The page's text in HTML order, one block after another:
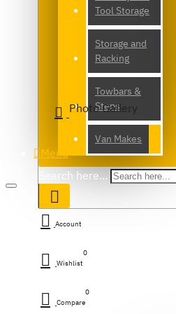
Tool Storage
Storage and
Racking
Towbars &
Steps
Van Makes
Search here...
Photo Gallery
Menu
Account
Wishlist
0
Compare
0